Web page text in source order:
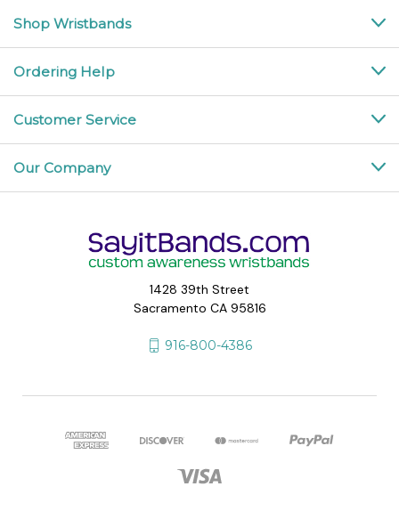
Shop Wristbands
Ordering Help
Customer Service
Our Company
1428 39th Street
Sacramento CA 95816
916-800-4386